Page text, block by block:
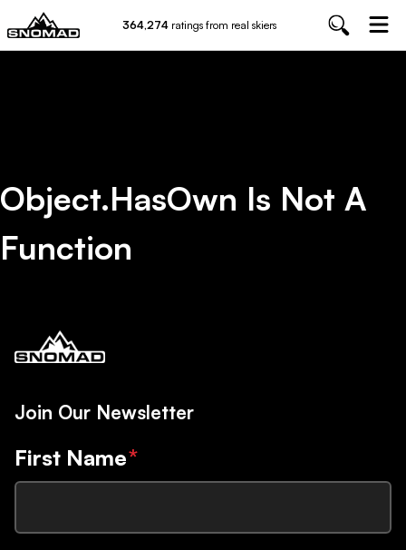
364,274 ratings from real skiers
Object.hasOwn Is Not A
Function
Join Our Newsletter
First Name*